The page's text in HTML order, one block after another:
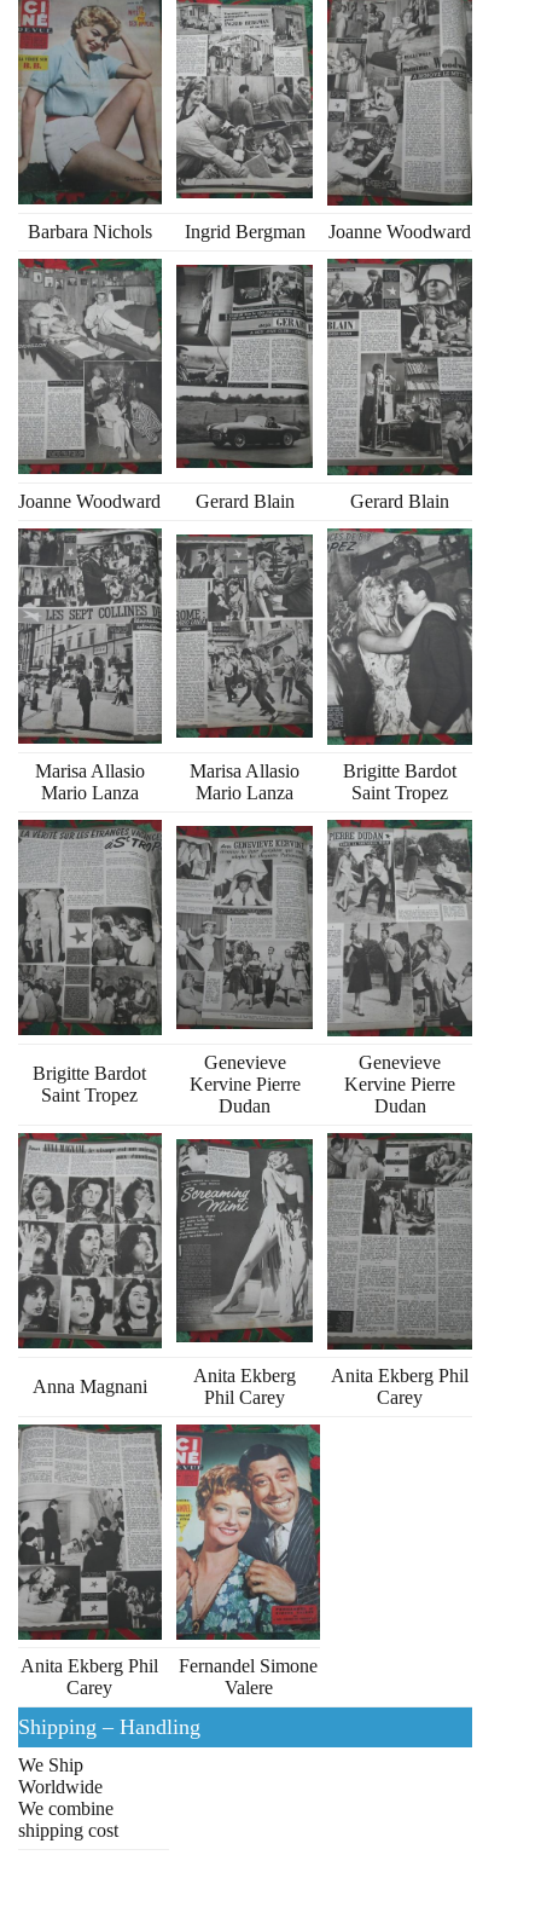
Barbara Nichols Ingrid Bergman Joanne Woodward
Joanne Woodward Gerard Blain Gerard Blain
Marisa Allasio
Mario Lanza
Marisa Allasio
Mario Lanza
Brigitte Bardot
Saint Tropez
Brigitte Bardot
Saint Tropez
Genevieve
Kervine Pierre
Dudan
Genevieve
Kervine Pierre
Dudan
Anna Magnani
Anita Ekberg
Phil Carey
Anita Ekberg Phil
Carey
Anita Ekberg Phil
Carey
Fernandel Simone
Valere
Shipping – Handling
We Ship
Worldwide
We combine
shipping cost